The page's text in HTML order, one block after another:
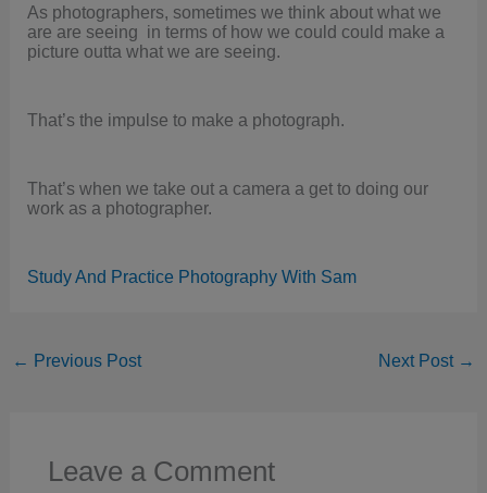
As photographers, sometimes we think about what we
are are seeing in terms of how we could could make a
picture outta what we are seeing.
That’s the impulse to make a photograph.
That’s when we take out a camera a get to doing our
work as a photographer.
Study And Practice Photography With Sam
← Previous Post Next Post →
Leave a Comment